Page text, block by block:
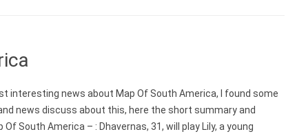
interesting news about Map Of South America, I found some
news discuss about this, here the short summary and
South America – : Dhavernas, 31, will play Lily, a young